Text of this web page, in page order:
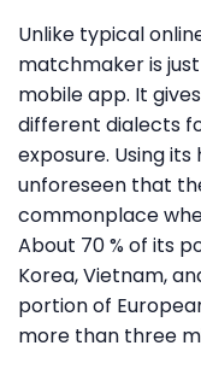
Unlike typical
matchmaker is
mobile app. It
different dialects
exposure. Using its
unforeseen that
commonplace
About 70 % of its
Korea, Vietnam,
portion of
more than three